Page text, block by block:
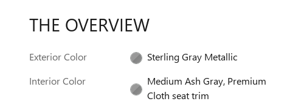
THE OVERVIEW
Exterior Color
Sterling Gray Metallic
Interior Color
Medium Ash Gray, Premium
Cloth seat trim